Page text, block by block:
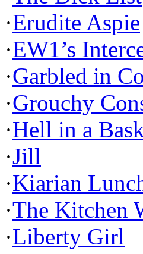
·Erudite Aspie
·EW1’s
·Garbled in
·Grouchy
·Hell in a
·Jill
·Kiarian
·The Kitchen
·Liberty Girl